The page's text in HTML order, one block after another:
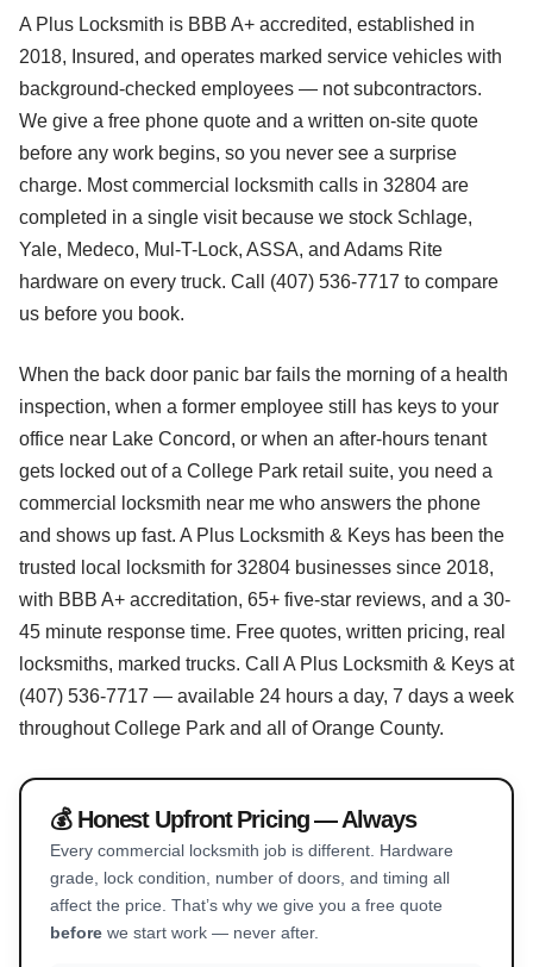
A Plus Locksmith is BBB A+ accredited, established in
2018, Insured, and operates marked service vehicles with
background-checked employees — not subcontractors.
We give a free phone quote and a written on-site quote
before any work begins, so you never see a surprise
charge. Most commercial locksmith calls in 32804 are
completed in a single visit because we stock Schlage,
Yale, Medeco, Mul-T-Lock, ASSA, and Adams Rite
hardware on every truck. Call (407) 536-7717 to compare
us before you book.
When the back door panic bar fails the morning of a health
inspection, when a former employee still has keys to your
office near Lake Concord, or when an after-hours tenant
gets locked out of a College Park retail suite, you need a
commercial locksmith near me who answers the phone
and shows up fast. A Plus Locksmith & Keys has been the
trusted local locksmith for 32804 businesses since 2018,
with BBB A+ accreditation, 65+ five-star reviews, and a 30-
45 minute response time. Free quotes, written pricing, real
locksmiths, marked trucks. Call A Plus Locksmith & Keys at
(407) 536-7717 — available 24 hours a day, 7 days a week
throughout College Park and all of Orange County.
💰 Honest Upfront Pricing — Always
Every commercial locksmith job is different. Hardware
grade, lock condition, number of doors, and timing all
affect the price. That’s why we give you a free quote
before we start work — never after.